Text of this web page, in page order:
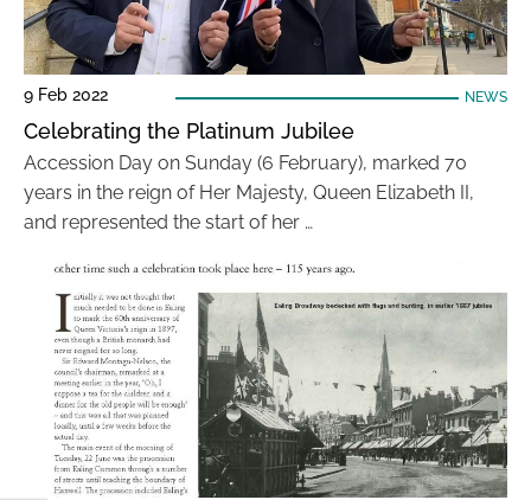
9 Feb 2022 NEWS
Celebrating the Platinum Jubilee
Accession Day on Sunday (6 February), marked 70
years in the reign of Her Majesty, Queen Elizabeth II,
and represented the start of her …